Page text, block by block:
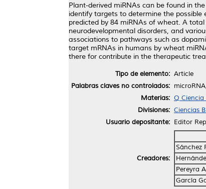
Plant-derived miRNAs can be found in
identify targets to determine the
predicted by 84 miRNAs of wheat. A
neurodevelopmental disorders, and
associations to pathways such as
target mRNAs in humans by wheat
there for contribute in the therapeutic
Tipo de elemento: Article
Palabras claves no controlados:
Materias: Q
Divisiones: Ciencias
Usuario depositante: Editor
Creadores:
Sánchez
Pereyra
García